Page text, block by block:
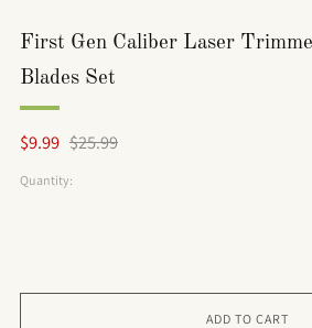
First Gen Caliber Laser
Blades Set
Regular
$9.99 Sale
$25.99
Quantity:
ADD TO CART